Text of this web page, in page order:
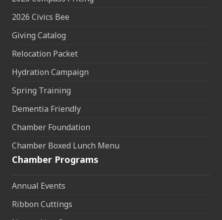
2026 Civics Bee
Giving Catalog
Relocation Packet
Hydration Campaign
Spring Training
Dementia Friendly
Chamber Foundation
Chamber Boxed Lunch Menu
Chamber Programs
Annual Events
Ribbon Cuttings